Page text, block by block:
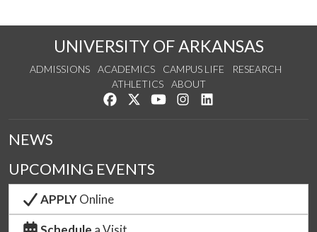
UNIVERSITY OF ARKANSAS
ADMISSIONS ACADEMICS CAMPUS LIFE
RESEARCH
ATHLETICS
ABOUT
Like us on Facebook
Follow us on Twitter
Watch us on YouTube
See us on Instagram
NEWS
UPCOMING EVENTS
APPLYOnline